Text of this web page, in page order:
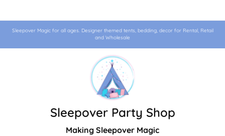
Sleepover Magic for all ages. Designer themed tents, bedding, decor for Rental, Retail
and Wholesale
Sleepover Party Shop
Making Sleepover Magic